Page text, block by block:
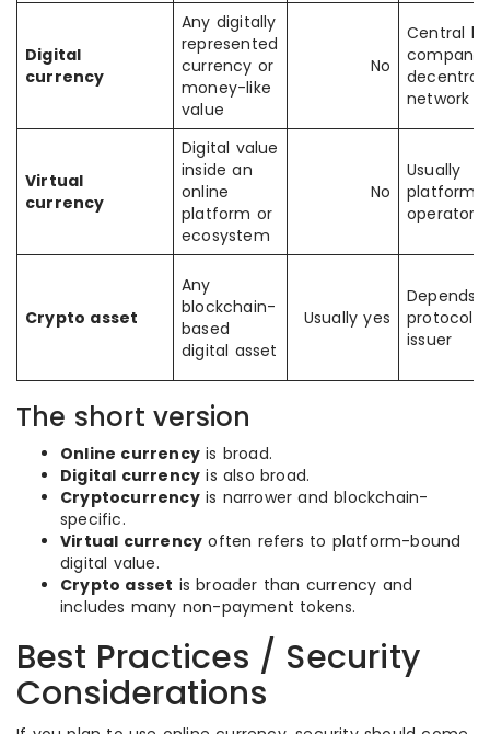
Digital
currency
Any digitally
represented
currency or
money-like
value
No
Central
network
Virtual
currency
Digital value
inside an
online
platform or
ecosystem
No
Usually
platform
operator
Crypto asset
Any
blockchain-
based
digital asset
Usually yes
Depends
protocol
issuer
The short version
Online currency is broad.
Digital currency is also broad.
Cryptocurrencyis narrower and blockchain-
specific.
Virtual currency often refers to platform-bound
digital value.
Crypto asset is broader than currency and
includes many non-payment tokens.
Best Practices / Security
Considerations